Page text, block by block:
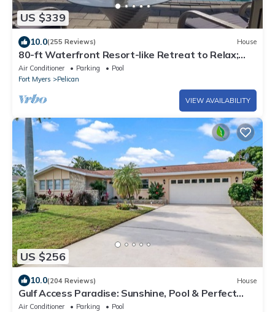
US $339
10.0(255 Reviews) House
80-ft Waterfront Resort-like Retreat to Relax;
Heated Pool, Jacuzzi, Bikes, Pier
Air Conditioner Parking
Pool
Fort Myers
Pelican
VIEW AVAILABILITY
US $256
10.0(204 Reviews) House
Gulf Access Paradise: Sunshine, Pool & Perfect
Location
Air Conditioner Parking
Pool